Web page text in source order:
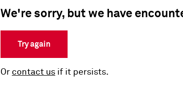
We're sorry, but we have
Try again
Or contact us if it persists.